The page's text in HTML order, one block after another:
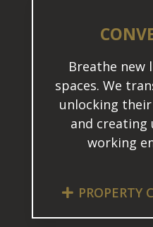
Breathe new
spaces. We
unlocking
and creating
working
PROPERTY